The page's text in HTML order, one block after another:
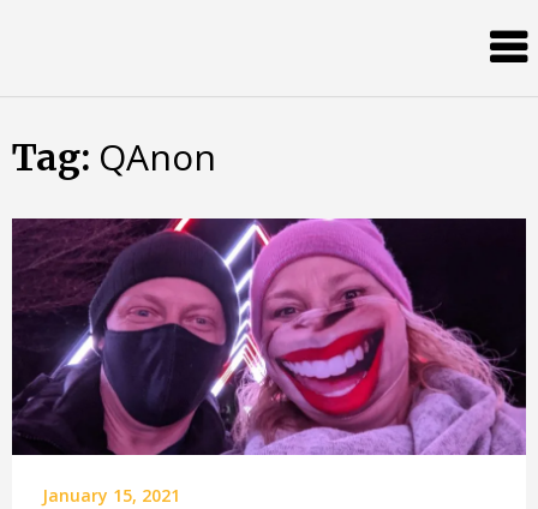
Tag: QAnon
January 15, 2021